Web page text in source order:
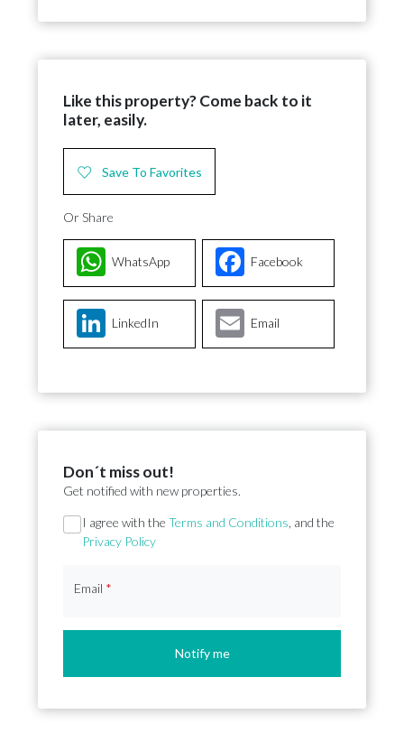
Like this property? Come back to it
later, easily.
Save To Favorites
Or Share
Facebook
WhatsApp
LinkedIn Email
Don´t miss out!
Get notified with new properties.
Section
I agree with the Terms and Conditions , and the
Privacy Policy
Email *
Notify me